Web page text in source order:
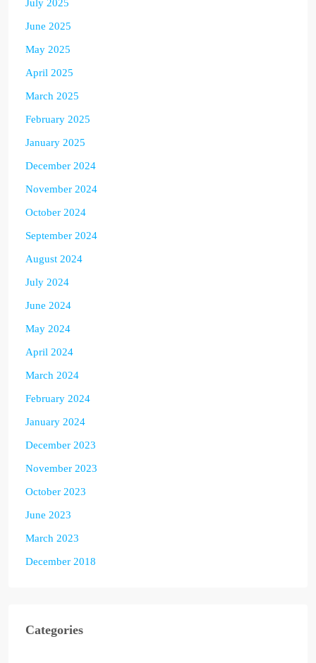
July 2025
June 2025
May 2025
April 2025
March 2025
February 2025
January 2025
December 2024
November 2024
October 2024
September 2024
August 2024
July 2024
June 2024
May 2024
April 2024
March 2024
February 2024
January 2024
December 2023
November 2023
October 2023
June 2023
March 2023
December 2018
Categories